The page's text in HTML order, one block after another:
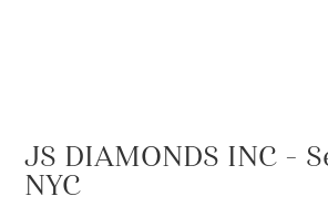
JS DIAMONDS INC –
NYC